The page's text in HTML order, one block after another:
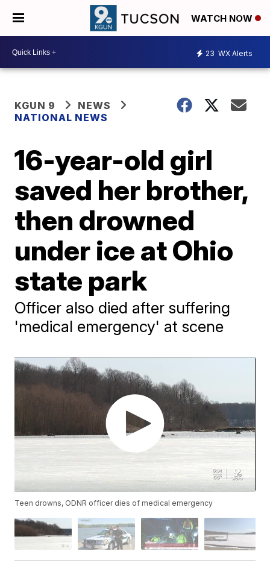
WATCH NOW
23 WX Alerts
KGUN 9
NEWS
NATIONAL NEWS
16-year-old girl
saved her brother,
then drowned
under ice at Ohio
state park
Officer also died after suffering
'medical emergency' at scene
Teen drowns, ODNR officer dies of medical emergency